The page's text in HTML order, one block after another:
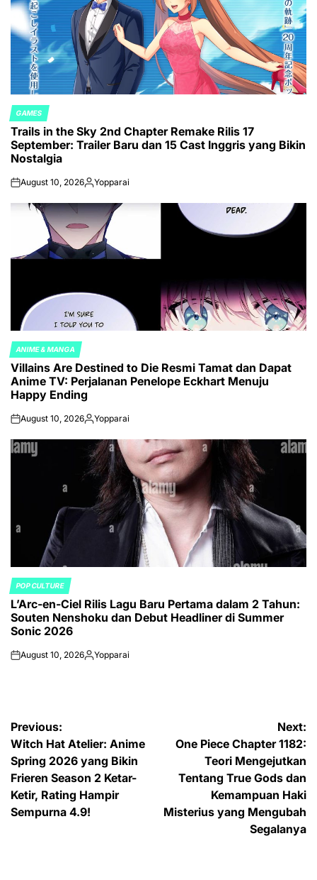
POSTED
IN
GAMES
Trails in the Sky 2nd Chapter Remake Rilis 17
September: Trailer Baru dan 15 Cast Inggris yang Bikin
Nostalgia
onAugust 10, 2026Posted
Yopparai
POSTED
IN
ANIME & MANGA
Villains Are Destined to Die Resmi Tamat dan Dapat
Anime TV: Perjalanan Penelope Eckhart Menuju
Happy Ending
onAugust 10, 2026Posted
Yopparai
POSTED
IN
POP CULTURE
L’Arc-en-Ciel Rilis Lagu Baru Pertama dalam 2 Tahun:
Souten Nenshoku dan Debut Headliner di Summer
Sonic 2026
onAugust 10, 2026Posted
Yopparai
Post
navigation
Previous:
Witch Hat Atelier: Anime
Spring 2026 yang Bikin
Frieren Season 2 Ketar-
Ketir, Rating Hampir
Sempurna 4.9!
Next:
One Piece Chapter 1182:
Teori Mengejutkan
Tentang True Gods dan
Kemampuan Haki
Misterius yang Mengubah
Segalanya